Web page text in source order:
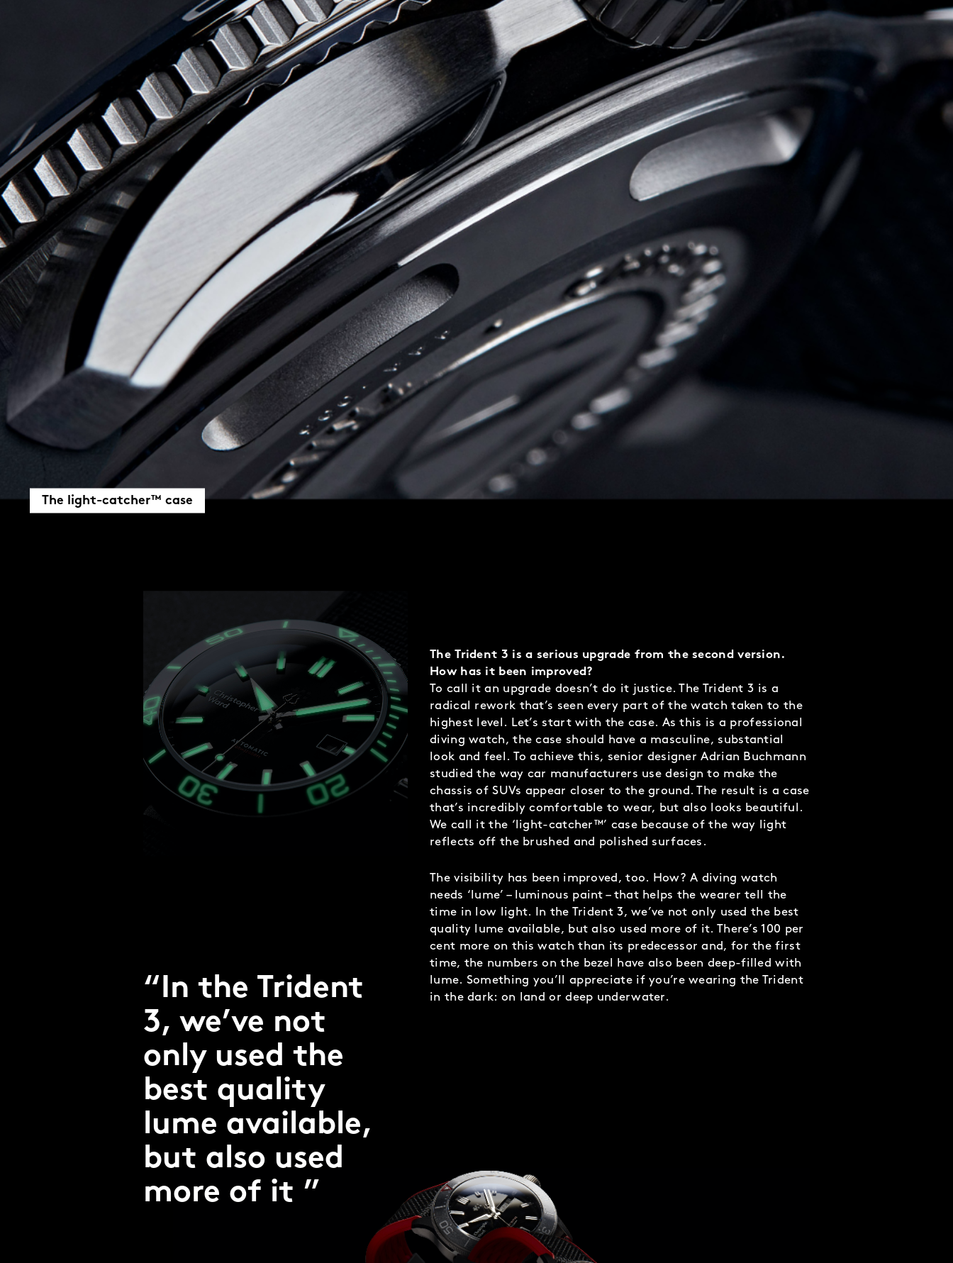
The light-catcher™ case
The Trident 3 is a serious upgrade from the second version.
How has it been improved?
To call it an upgrade doesn’t do it justice. The Trident 3 is a
radical rework that’s seen every part of the watch taken to the
highest level. Let’s start with the case. As this is a professional
diving watch, the case should have a masculine, substantial
look and feel. To achieve this, senior designer Adrian Buchmann
studied the way car manufacturers use design to make the
chassis of SUVs appear closer to the ground. The result is a case
that’s incredibly comfortable to wear, but also looks beautiful.
We call it the ‘light-catcher™’ case because of the way light
reflects off the brushed and polished surfaces.
The visibility has been improved, too. How? A diving watch
needs ‘lume’ – luminous paint – that helps the wearer tell the
time in low light. In the Trident 3, we’ve not only used the best
quality lume available, but also used more of it. There’s 100 per
cent more on this watch than its predecessor and, for the first
time, the numbers on the bezel have also been deep-filled with
lume. Something you’ll appreciate if you’re wearing the Trident
in the dark: on land or deep underwater.
In the Trident
3, we’ve not
only used the
best quality
lume available,
but also used
more of it